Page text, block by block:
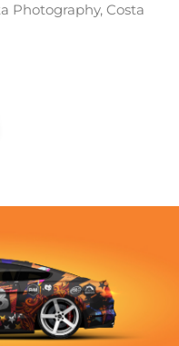
Photography, Costa